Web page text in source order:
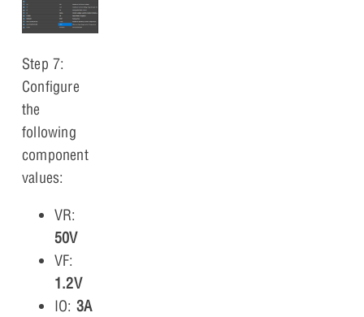
Step 7:
Configure
the
following
component
values:
VR:
50V
VF:
1.2V
IO: 3A